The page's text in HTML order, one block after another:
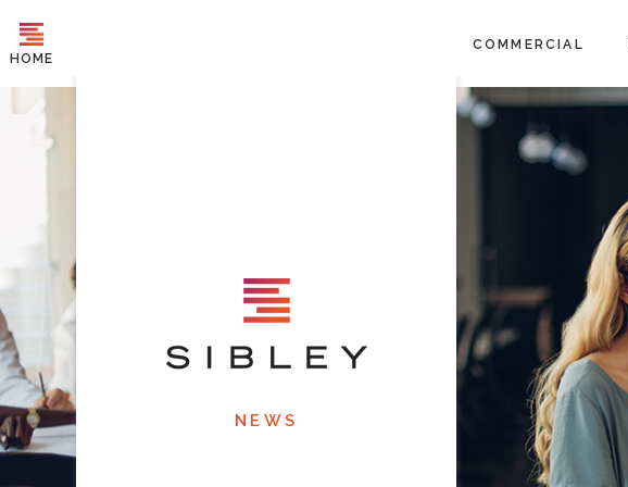
HOME
COMMERCIAL
NEWS